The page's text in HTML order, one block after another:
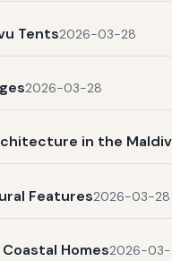
Tents2026-03-28
2026-03-28
in the
Features2026-03-28
Homes2026-03-